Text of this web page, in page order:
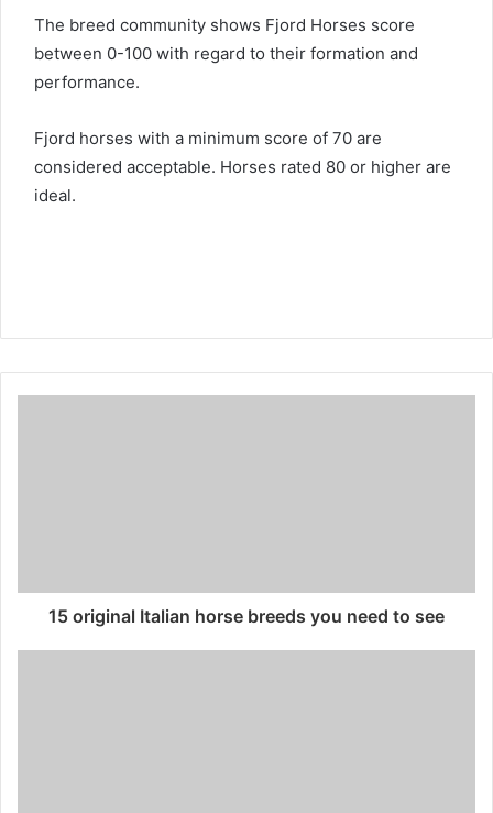
The breed community shows Fjord Horses score
between 0-100 with regard to their formation and
performance.
Fjord horses with a minimum score of 70 are
considered acceptable. Horses rated 80 or higher are
ideal.
15 original Italian horse breeds you need to see